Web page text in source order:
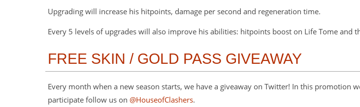
Upgrading will increase his hitpoints, damage per second and regeneration time.
Every 5 levels of upgrades will also improve his abilities: hitpoints boost on Life Tome and
FREE SKIN / GOLD PASS GIVEAWAY
Every month when a new season starts, we have a giveaway on Twitter! In this promotion
participate follow us on @HouseofClashers.